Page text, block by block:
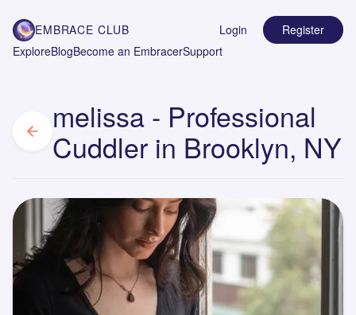
EMBRACE CLUB
ExploreBlogBecome an EmbracerSupport
Login Register
melissa - Professional
Cuddler in Brooklyn, NY
M